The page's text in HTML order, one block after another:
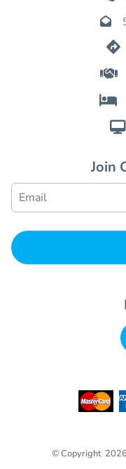




Join
© Copyright